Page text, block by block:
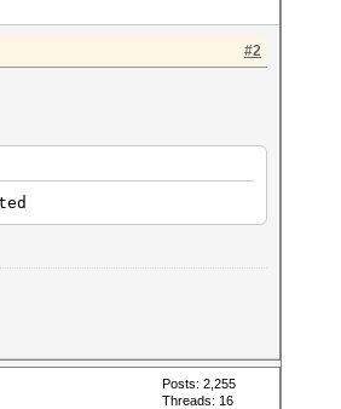
#2
Posts: 2,255
Threads: 16